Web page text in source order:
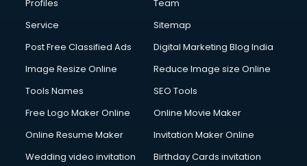
Profiles
Team
Service
Sitemap
Post Free Classified Ads
Digital Marketing Blog India
Image Resize Online
Reduce Image size Online
Tools Names
SEO Tools
Free Logo Maker Online
Online Movie Maker
Online Resume Maker
Invitation Maker Online
Wedding video invitation
Birthday Cards invitation